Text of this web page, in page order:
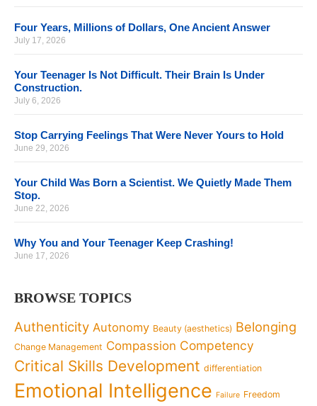
Four Years, Millions of Dollars, One Ancient Answer
July 17, 2026
Your Teenager Is Not Difficult. Their Brain Is Under
Construction.
July 6, 2026
Stop Carrying Feelings That Were Never Yours to Hold
June 29, 2026
Your Child Was Born a Scientist. We Quietly Made Them
Stop.
June 22, 2026
Why You and Your Teenager Keep Crashing!
June 17, 2026
BROWSE TOPICS
Authenticity Autonomy Beauty (aesthetics) Belonging
Change Management Compassion Competency
Critical Skills Development differentiation
Emotional Intelligence Failure Freedom